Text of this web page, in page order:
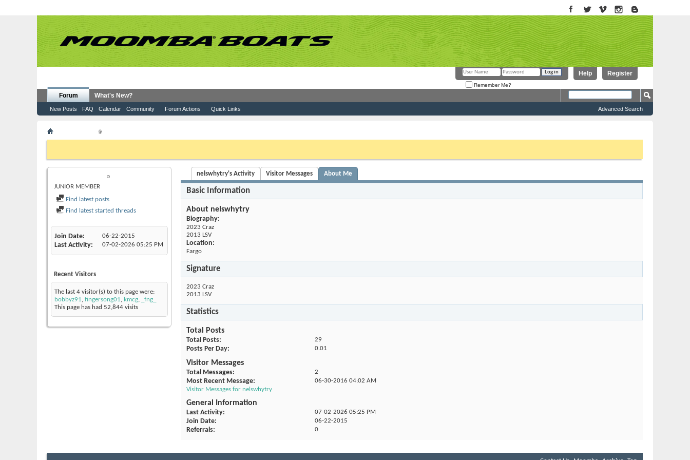
Register
Help
Remember Me?
Forum
New Posts FAQ Calendar Community Forum Actions Quick Links
What's New?
Advanced Search
NELSWHYTRY
JUNIOR MEMBER
Find latest posts
Find latest started threads
Join Date 06-22-2015
Last Activity 07-02-2026 05:25 PM
Recent Visitors
The last 4 visitor(s) to this page were:
bobbyz91, fingersong01, kmcg,
_fng_
This page has had 52,844 visits
nelswhytry's Activity Visitor Messages About Me
Basic Information
About nelswhytry
Biography:
2023 Craz
2013 LSV
Location:
Fargo
Signature
2023 Craz
2013 LSV
Statistics
Total Posts
Total Posts 29
Posts Per Day 0.01
Visitor Messages
Total Messages 2
Most Recent Message 06-30-2016 04:02 AM
Visitor Messages for nelswhytry
General Information
Last Activity 07-02-2026 05:25 PM
Join Date 06-22-2015
Referrals 0